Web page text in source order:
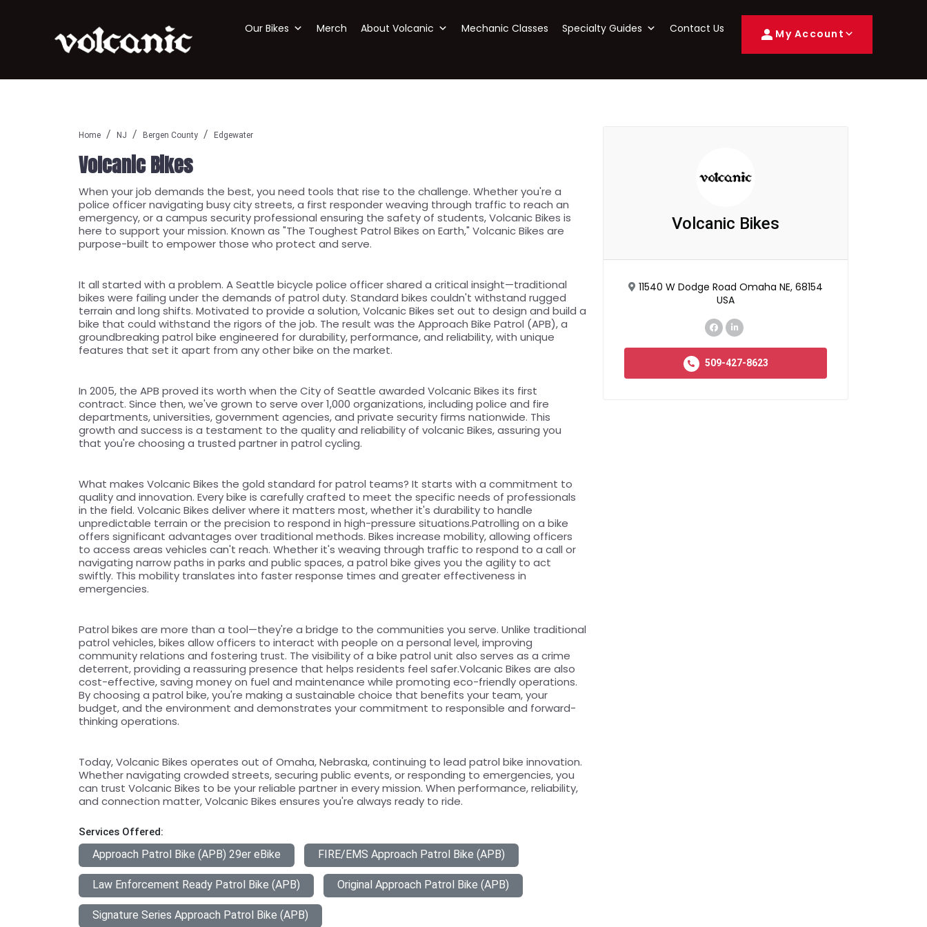
Our Bikes Merch About Volcanic Mechanic Classes Specialty Guides Contact Us My Account
Home NJ Bergen County Edgewater
Volcanic Bikes
When your job demands the best, you need tools that rise to the challenge. Whether you're a
police officer navigating busy city streets, a first responder weaving through traffic to reach an
emergency, or a campus security professional ensuring the safety of students, Volcanic Bikes is
here to support your mission. Known as "The Toughest Patrol Bikes on Earth," Volcanic Bikes are
purpose-built to empower those who protect and serve.
It all started with a problem. A Seattle bicycle police officer shared a critical insight—traditional
bikes were failing under the demands of patrol duty. Standard bikes couldn't withstand rugged
terrain and long shifts. Motivated to provide a solution, Volcanic Bikes set out to design and build a
bike that could withstand the rigors of the job. The result was the Approach Bike Patrol (APB), a
groundbreaking patrol bike engineered for durability, performance, and reliability, with unique
features that set it apart from any other bike on the market.
In 2005, the APB proved its worth when the City of Seattle awarded Volcanic Bikes its first
contract. Since then, we've grown to serve over 1,000 organizations, including police and fire
departments, universities, government agencies, and private security firms nationwide. This
growth and success is a testament to the quality and reliability of volcanic Bikes, assuring you
that you're choosing a trusted partner in patrol cycling.
What makes Volcanic Bikes the gold standard for patrol teams? It starts with a commitment to
quality and innovation. Every bike is carefully crafted to meet the specific needs of professionals
in the field. Volcanic Bikes deliver where it matters most, whether it's durability to handle
unpredictable terrain or the precision to respond in high-pressure situations.Patrolling on a bike
offers significant advantages over traditional methods. Bikes increase mobility, allowing officers
to access areas vehicles can't reach. Whether it's weaving through traffic to respond to a call or
navigating narrow paths in parks and public spaces, a patrol bike gives you the agility to act
swiftly. This mobility translates into faster response times and greater effectiveness in
emergencies.
Patrol bikes are more than a tool—they're a bridge to the communities you serve. Unlike traditional
patrol vehicles, bikes allow officers to interact with people on a personal level, improving
community relations and fostering trust. The visibility of a bike patrol unit also serves as a crime
deterrent, providing a reassuring presence that helps residents feel safer.Volcanic Bikes are also
cost-effective, saving money on fuel and maintenance while promoting eco-friendly operations.
By choosing a patrol bike, you're making a sustainable choice that benefits your team, your
budget, and the environment and demonstrates your commitment to responsible and forward-
thinking operations.
Today, Volcanic Bikes operates out of Omaha, Nebraska, continuing to lead patrol bike innovation.
Whether navigating crowded streets, securing public events, or responding to emergencies, you
can trust Volcanic Bikes to be your reliable partner in every mission. When performance, reliability,
and connection matter, Volcanic Bikes ensures you're always ready to ride.
Services Offered:
Approach Patrol Bike (APB) 29er eBike FIRE/EMS Approach Patrol Bike (APB)
Law Enforcement Ready Patrol Bike (APB) Original Approach Patrol Bike (APB)
Signature Series Approach Patrol Bike (APB)
Volcanic Bikes
11540 W Dodge Road Omaha NE, 68154
USA
509-427-8623